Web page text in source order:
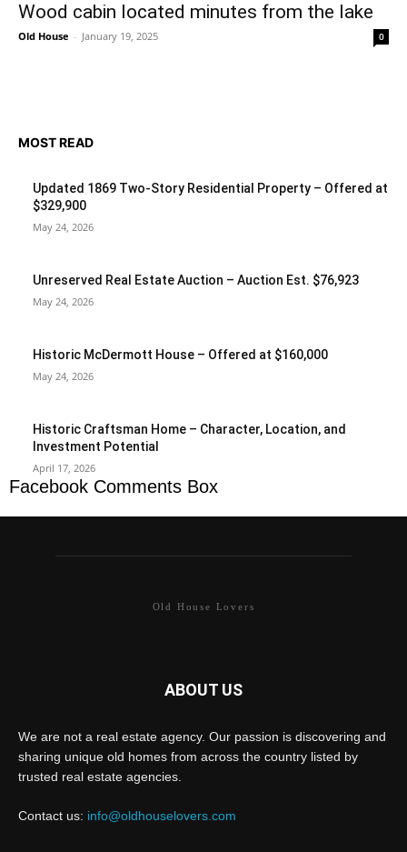
Wood cabin located minutes from the lake
Old House - January 19, 2025 0
MOST READ
Updated 1869 Two-Story Residential Property – Offered at
$329,900
May 24, 2026
Unreserved Real Estate Auction – Auction Est. $76,923
May 24, 2026
Historic McDermott House – Offered at $160,000
May 24, 2026
Historic Craftsman Home – Character, Location, and
Investment Potential
April 17, 2026
Facebook Comments Box
Old House Lovers
ABOUT US
We are not a real estate agency. Our passion is discovering and
sharing unique old homes from across the country listed by
trusted real estate agencies.
Contact us: info@oldhouselovers.com